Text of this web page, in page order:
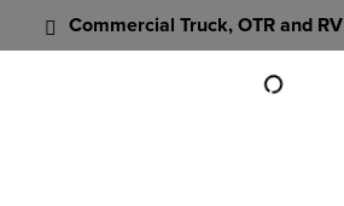
Commercial Truck, OTR and RV